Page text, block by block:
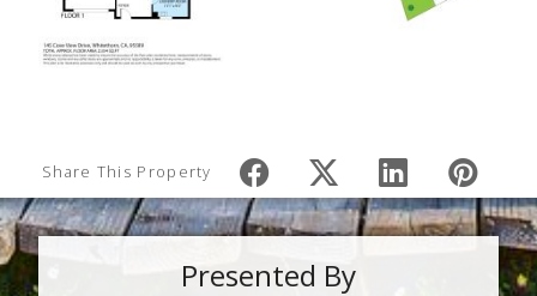
Share This Property
Presented By